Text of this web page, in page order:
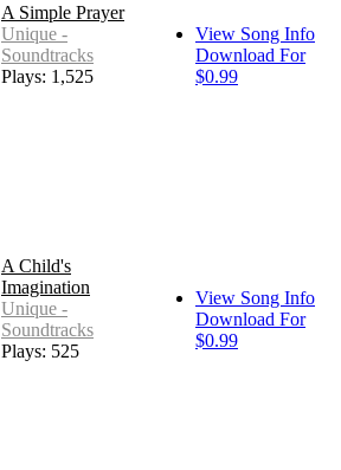
A Simple Prayer
Unique -
Soundtracks
Plays: 1,525
View Song Info
Download For
$0.99
A Child's
Imagination
Unique -
Soundtracks
Plays: 525
View Song Info
Download For
$0.99